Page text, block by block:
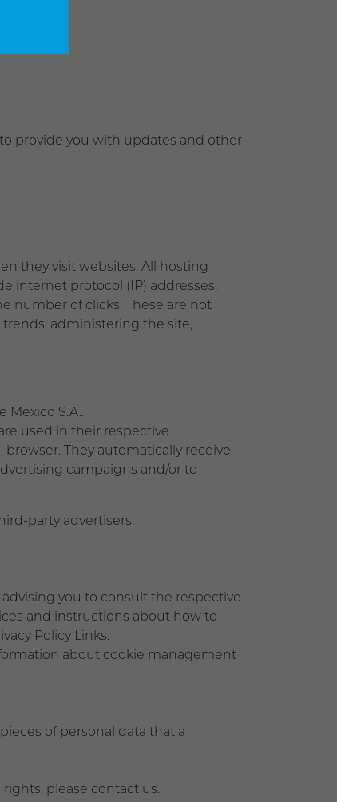
provide you with updates and other
they visit websites. All hosting
internet protocol (IP) addresses,
number of clicks. These are not
administering the site,
Mexico S.A..
used in their respective
They automatically receive
campaigns and/or to
party advertisers.
advising you to consult the respective
and instructions about how to
Policy Links.
about cookie management
of personal data that a
please contact us.